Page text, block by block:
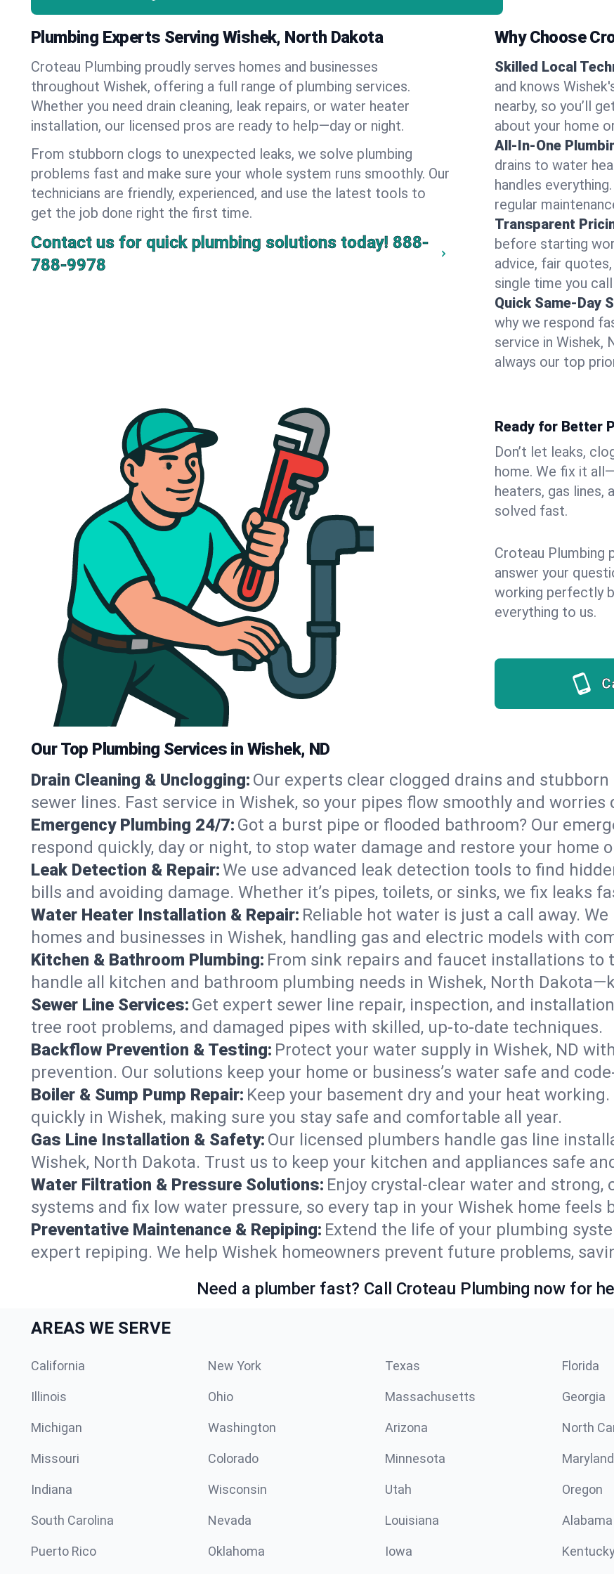
Plumbing Experts Serving Wishek, North Dakota
Croteau Plumbing proudly serves homes and businesses
throughout Wishek, offering a full range of plumbing services.
Whether you need drain cleaning, leak repairs, or water heater
installation, our licensed pros are ready to help—day or night.
From stubborn clogs to unexpected leaks, we solve plumbing
problems fast and make sure your whole system runs smoothly. Our
technicians are friendly, experienced, and use the latest tools to
get the job done right the first time.
Contact us for quick plumbing solutions today! 888-
788-9978
Why Choose
Skilled Local
and knows
nearby, so you’ll
about your home
All-In-One
drains to water
handles
regular
Transparent
before starting
advice, fair
single time you
Quick Same-Day
why we respond
service in Wishek,
always our top
Ready for Better
Don’t let leaks,
home. We fix it
heaters, gas lines,
solved fast.
Croteau Plumbing
answer your
working perfectly
everything to us.
Our Top Plumbing Services in Wishek, ND
Drain Cleaning & Unclogging: Our experts clear clogged drains and
sewer lines. Fast service in Wishek, so your pipes flow smoothly and worries
Emergency Plumbing 24/7: Got a burst pipe or flooded bathroom? Our
respond quickly, day or night, to stop water damage and restore your home
Leak Detection & Repair:We use advanced leak detection tools to find
bills and avoiding damage. Whether it’s pipes, toilets, or sinks, we fix leaks
Water Heater Installation & Repair: Reliable hot water is just a call away.
homes and businesses in Wishek, handling gas and electric models with
Kitchen & Bathroom Plumbing: From sink repairs and faucet installations to
handle all kitchen and bathroom plumbing needs in Wishek, North
Sewer Line Services: Get expert sewer line repair, inspection, and
tree root problems, and damaged pipes with skilled, up-to-date techniques.
Backflow Prevention & Testing: Protect your water supply in Wishek, ND
prevention. Our solutions keep your home or business’s water safe and
Boiler & Sump Pump Repair: Keep your basement dry and your heat
quickly in Wishek, making sure you stay safe and comfortable all year.
Gas Line Installation & Safety: Our licensed plumbers handle gas line
Wishek, North Dakota. Trust us to keep your kitchen and appliances safe
Water Filtration & Pressure Solutions: Enjoy crystal-clear water and
systems and fix low water pressure, so every tap in your Wishek home feels
Preventative Maintenance & Repiping: Extend the life of your plumbing
expert repiping. We help Wishek homeowners prevent future problems,
Need a plumber fast? Call Croteau Plumbing now for
AREAS WE SERVE
California New York Texas Florida
Illinois Ohio Massachusetts Georgia
Michigan Washington Arizona North
Missouri Colorado Minnesota Maryland
Indiana Wisconsin Utah Oregon
South Carolina Nevada Louisiana Alabama
Puerto Rico Oklahoma Iowa